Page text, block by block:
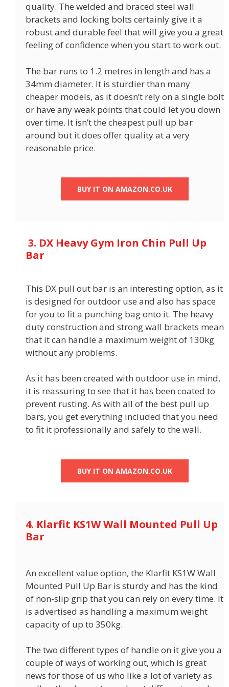
quality. The welded and braced steel wall
brackets and locking bolts certainly give it a
robust and durable feel that will give you a great
feeling of confidence when you start to work out.
The bar runs to 1.2 metres in length and has a
34mm diameter. It is sturdier than many
cheaper models, as it doesn’t rely on a single bolt
or have any weak points that could let you down
over time. It isn’t the cheapest pull up bar
around but it does offer quality at a very
reasonable price.
BUY IT ON AMAZON.CO.UK
3. DX Heavy Gym Iron Chin Pull Up
Bar
This DX pull out bar is an interesting option, as it
is designed for outdoor use and also has space
for you to fit a punching bag onto it. The heavy
duty construction and strong wall brackets mean
that it can handle a maximum weight of 130kg
without any problems.
As it has been created with outdoor use in mind,
it is reassuring to see that it has been coated to
prevent rusting. As with all of the best pull up
bars, you get everything included that you need
to fit it professionally and safely to the wall.
BUY IT ON AMAZON.CO.UK
4. Klarfit KS1W Wall Mounted Pull Up
Bar
An excellent value option, the Klarfit KS1W Wall
Mounted Pull Up Bar is sturdy and has the kind
of non-slip grip that you can rely on every time. It
is advertised as handling a maximum weight
capacity of up to 350kg.
The two different types of handle on it give you a
couple of ways of working out, which is great
news for those of us who like a lot of variety as